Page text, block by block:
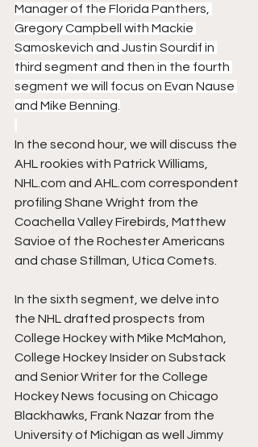
Manager of the Florida Panthers,
Gregory Campbell with Mackie
Samoskevich and Justin Sourdif in
third segment and then in the fourth
segment we will focus on Evan Nause
and Mike Benning.
In the second hour, we will discuss the
AHL rookies with Patrick Williams,
NHL.com and AHL.com correspondent
profiling Shane Wright from the
Coachella Valley Firebirds, Matthew
Savioe of the Rochester Americans
and chase Stillman, Utica Comets.
In the sixth segment, we delve into
the NHL drafted prospects from
College Hockey with Mike McMahon,
College Hockey Insider on Substack
and Senior Writer for the College
Hockey News focusing on Chicago
Blackhawks, Frank Nazar from the
University of Michigan as well Jimmy